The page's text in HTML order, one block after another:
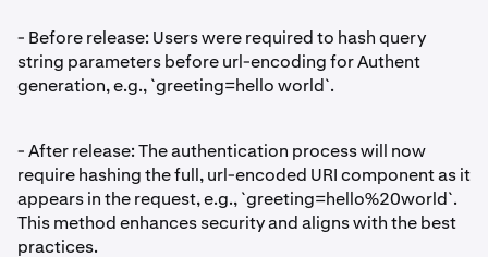
- Before release: Users were required to hash query
string parameters before url-encoding for Authent
generation, e.g., `greeting=hello world`.
- After release: The authentication process will now
require hashing the full, url-encoded URI component as it
appears in the request, e.g., `greeting=hello%20world`.
This method enhances security and aligns with the best
practices.